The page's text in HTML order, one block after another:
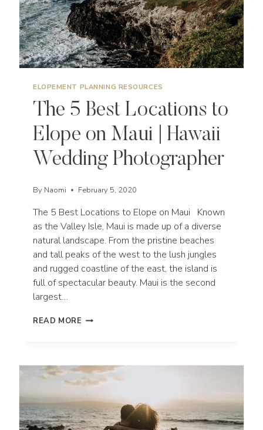
ELOPEMENT PLANNING RESOURCES
The 5 Best Locations to
Elope on Maui | Hawaii
Wedding Photographer
By Naomi February 5, 2020
The 5 Best Locations to Elope on Maui Known
as the Valley Isle, Maui is made up of a diverse
natural landscape. From the pristine beaches
and tall peaks of the west to the lush jungles
and rugged coastline of the east, the island is
full of spectacular beauty. Maui is the second
largest…
READ MORE THE
TO
ELOPE
ON
MAUI
|
HAWAII